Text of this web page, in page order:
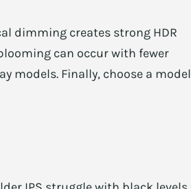
dimming creates strong HDR
can occur with fewer
models. Finally, choose a model